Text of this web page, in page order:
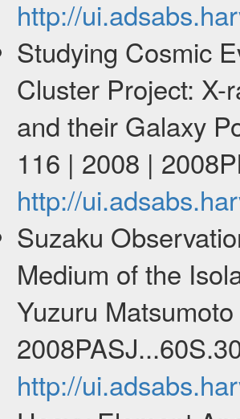
http://
Studying Cosmic
Cluster Project: X-
and their Galaxy
116 | 2008 |
http://
Suzaku
Medium of the
Yuzuru
http://